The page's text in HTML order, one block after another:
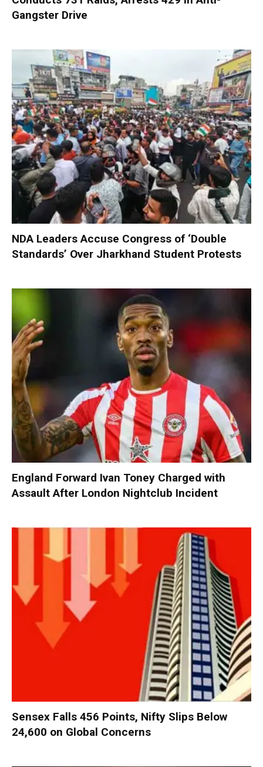
Gangster Drive
NDA Leaders Accuse Congress of ‘Double
Standards’ Over Jharkhand Student Protests
England Forward Ivan Toney Charged with
Assault After London Nightclub Incident
Sensex Falls 456 Points, Nifty Slips Below
24,600 on Global Concerns